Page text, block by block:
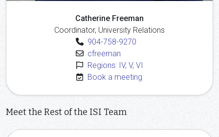
Catherine Freeman
Coordinator, University Relations
904-758-9270
cfreeman
Regions: IV, V, VI
Book a meeting
Meet the Rest of the ISI Team